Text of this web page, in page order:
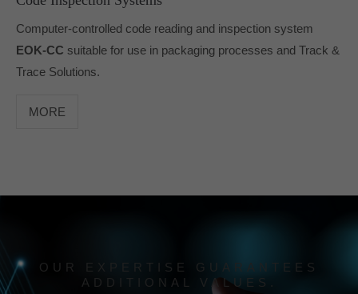
Computer-controlled code reading and inspection system
EOK-CC suitable for use in packaging processes and Track &
Trace Solutions.
MORE
OUR EXPERTISE GUARANTEES
ADDITIONAL VALUES.